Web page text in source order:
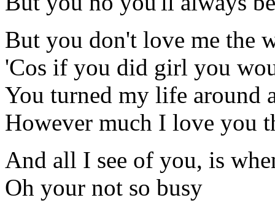
But you don't love me the
'Cos if you did girl you
You turned my life around
However much I love you
And all I see of you, is
Oh your not so busy